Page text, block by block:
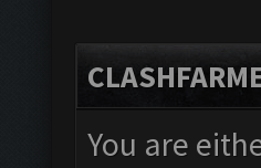
You are